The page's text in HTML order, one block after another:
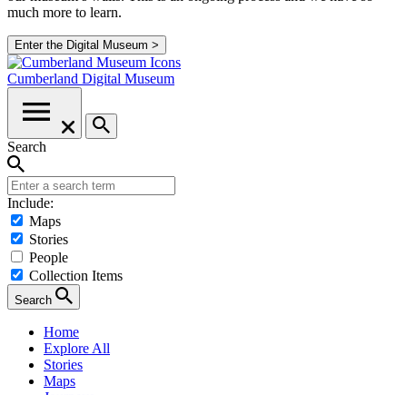
much more to learn.
Enter the Digital Museum >
Cumberland Digital Museum
Search
Include:
Maps
Stories
People
Collection Items
Search
Home
Explore All
Stories
Maps